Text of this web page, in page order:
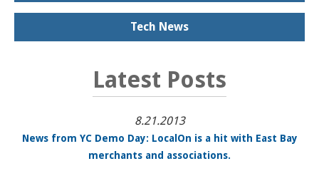
Tech News
Latest Posts
8.21.2013
News from YC Demo Day: LocalOn is a hit with East Bay
merchants and associations.